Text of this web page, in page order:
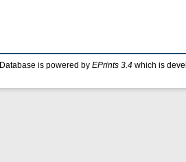
is powered by EPrints 3.4 which is